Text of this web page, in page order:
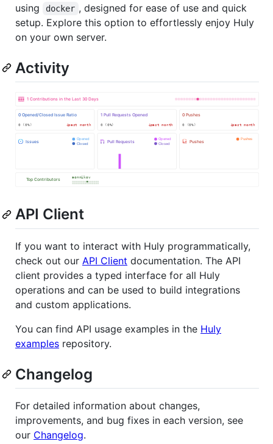
using
docker , designed for ease of use and quick
setup. Explore this option to effortlessly enjoy Huly
on your own server.
Activity
API Client
If you want to interact with Huly programmatically,
check out our API Client documentation. The API
client provides a typed interface for all Huly
operations and can be used to build integrations
and custom applications.
You can find API usage examples in the Huly
examples repository.
Changelog
For detailed information about changes,
improvements, and bug fixes in each version, see
our Changelog.